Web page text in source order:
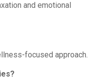
and emotional
focused approach.